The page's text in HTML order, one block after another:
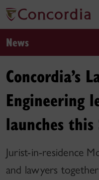
News
Concordia’s
Engineering
launches this
Jurist-in-residence
and lawyers